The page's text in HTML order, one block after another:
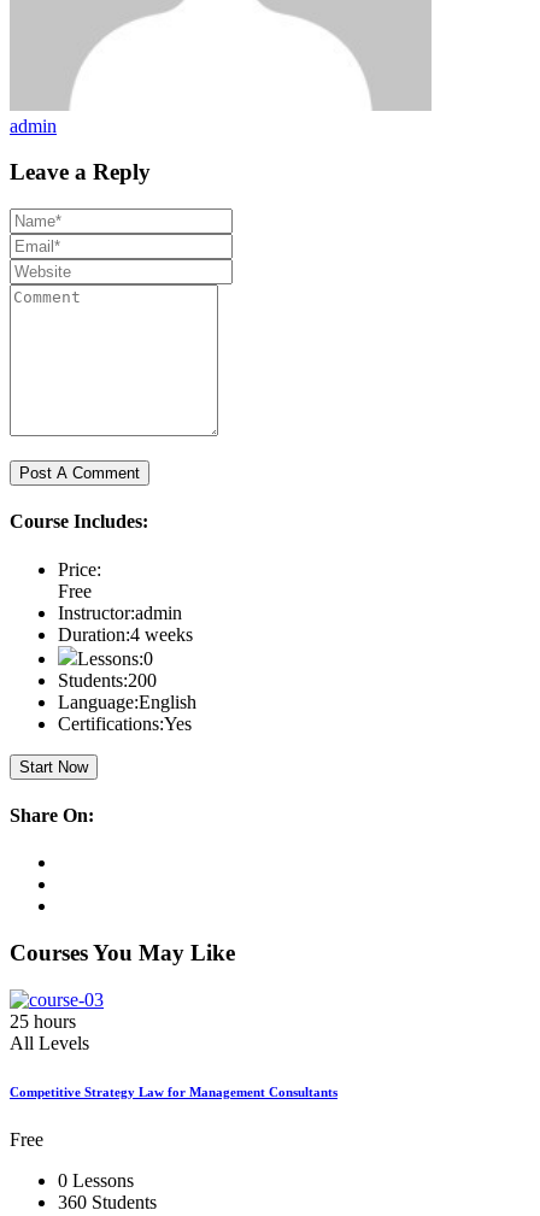
admin
Leave a Reply
Course Includes:
Price:
Free
Instructor:admin
Duration:4 weeks
Lessons:0
Students:200
Language:English
Certifications:Yes
Start Now
Share On:
Courses You May Like
25 hours
All Levels
Competitive Strategy Law for Management Consultants
Free
0 Lessons
360 Students